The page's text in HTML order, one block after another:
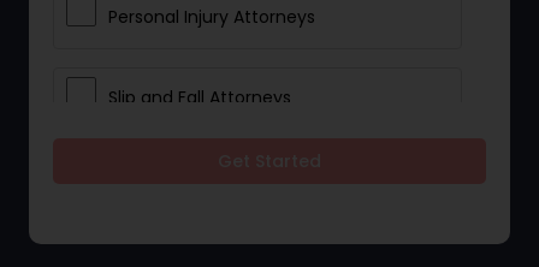
Personal Injury Attorneys
Slip and Fall Attorneys